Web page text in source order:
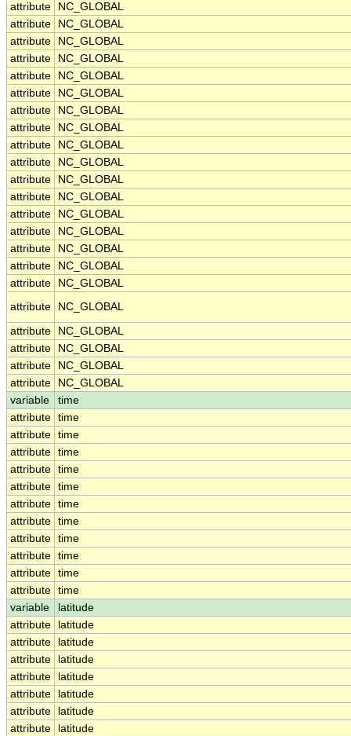
attribute
NC_GLOBAL
attribute
NC_GLOBAL
attribute
NC_GLOBAL
attribute
NC_GLOBAL
attribute
NC_GLOBAL
attribute
NC_GLOBAL
attribute
NC_GLOBAL
attribute
NC_GLOBAL
attribute
NC_GLOBAL
attribute
NC_GLOBAL
attribute
NC_GLOBAL
attribute
NC_GLOBAL
attribute
NC_GLOBAL
attribute
NC_GLOBAL
attribute
NC_GLOBAL
attribute
NC_GLOBAL
attribute
NC_GLOBAL
attribute
NC_GLOBAL
attribute
NC_GLOBAL
attribute
NC_GLOBAL
attribute
NC_GLOBAL
attribute
NC_GLOBAL
variable
time
attribute time
attribute time
attribute time
attribute time
attribute time
attribute time
attribute time
attribute time
attribute time
attribute time
attribute time
variable
latitude
attribute
latitude
attribute
latitude
attribute
latitude
attribute
latitude
attribute
latitude
attribute
latitude
attribute
latitude